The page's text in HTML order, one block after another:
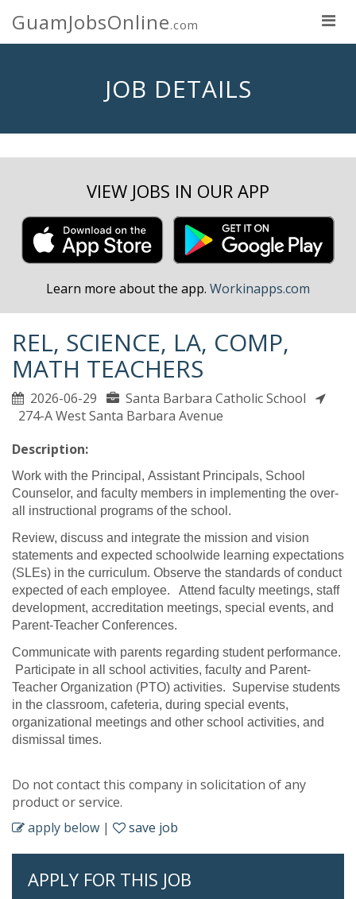
GuamJobsOnline.com
JOB DETAILS
VIEW JOBS IN OUR APP
Learn more about the app. Workinapps.com
REL, SCIENCE, LA, COMP,
MATH TEACHERS
2026-06-29
Santa Barbara Catholic School
274-A West Santa Barbara Avenue
Description:
Work with the Principal, Assistant Principals, School
Counselor, and faculty members in implementing the over-
all instructional programs of the school.
Review, discuss and integrate the mission and vision
statements and expected schoolwide learning expectations
(SLEs) in the curriculum. Observe the standards of conduct
expected of each employee. Attend faculty meetings, staff
development, accreditation meetings, special events, and
Parent-Teacher Conferences.
Communicate with parents regarding student performance.
Participate in all school activities, faculty and Parent-
Teacher Organization (PTO) activities. Supervise students
in the classroom, cafeteria, during special events,
organizational meetings and other school activities, and
dismissal times.
Do not contact this company in solicitation of any
product or service.
apply below | save job
APPLY FOR THIS JOB